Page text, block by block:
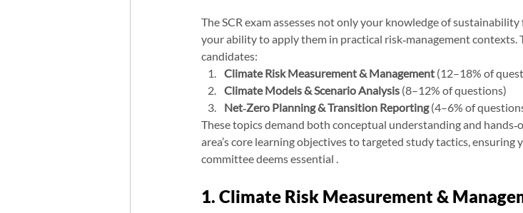
The SCR exam assesses not only your knowledge of
your ability to apply them in practical risk‑management
candidates:
Climate Risk Measurement & Management (12–18% of
Climate Models & Scenario Analysis (8–12% of questions)
Net‑Zero Planning & Transition Reporting (4–6% of
These topics demand both conceptual understanding and
area’s core learning objectives to targeted study tactics,
committee deems essential .
1. Climate Risk Measurement &